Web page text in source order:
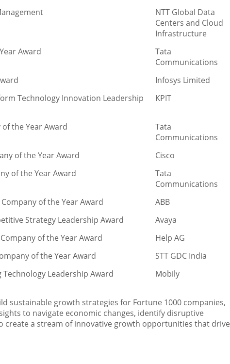
NTT Global Data
Centers and Cloud
Infrastructure
Award
Tata
Communications
Infosys Limited
Technology Innovation Leadership
KPIT
the Year Award
Tata
Communications
of the Year Award
Cisco
of the Year Award
Tata
Communications
of the Year Award
ABB
Strategy Leadership Award
Avaya
of the Year Award
Help AG
of the Year Award
STT GDC India
Leadership Award
Mobily
sustainable growth strategies for Fortune 1000 companies,
to navigate economic changes, identify disruptive
create a stream of innovative growth opportunities that drive